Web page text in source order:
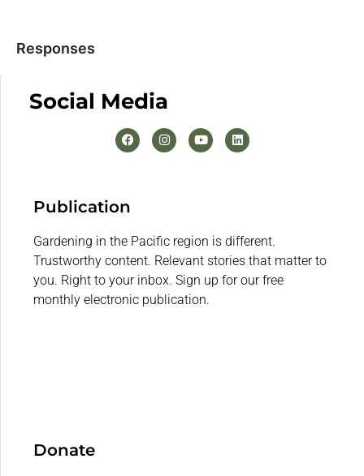
Responses
Social Media
Publication
Gardening in the Pacific region is different.
Trustworthy content. Relevant stories that matter to
you. Right to your inbox. Sign up for our free
monthly electronic publication.
Donate